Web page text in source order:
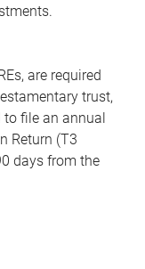
are required
trust,
file an annual
Return (T3
days from the